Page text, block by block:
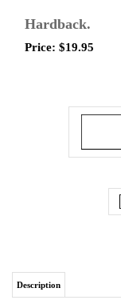
Hardback.
Price: $19.95
As new in decorated boards.